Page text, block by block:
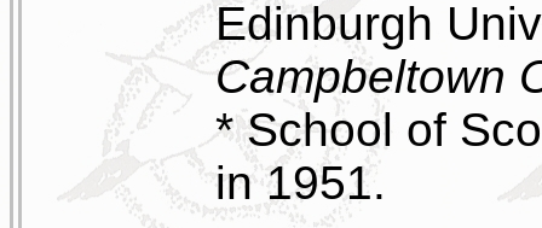
Edinburgh
Campbeltown
* School of
in 1951.